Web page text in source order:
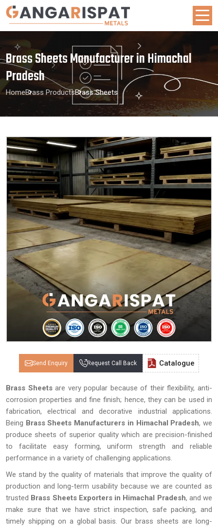
Brass Sheets Manufacturer in Himachal
Pradesh
HomeBrass ProductsBrass Sheets
Send Enquiry Request Call Back Catalogue
Brass Sheetsare very popular because of their flexibility, anti-
corrosion properties and fine finish; hence, they can be used in
fabrication, electrical and decorative industrial applications.
Being Brass Sheets Manufacturers in Himachal Pradesh, we
produce sheets of superior quality which are precision-finished
to facilitate easy forming, uniform strength and reliable
performance in a variety of challenging applications.
We stand by the quality of materials that improve the quality of
production and long-term usability because we are counted as
trusted Brass Sheets Exporters in Himachal Pradesh, and we
make sure that we have strict inspection, safe packing, and
timely shipping on a global basis. Our brass sheets are long-